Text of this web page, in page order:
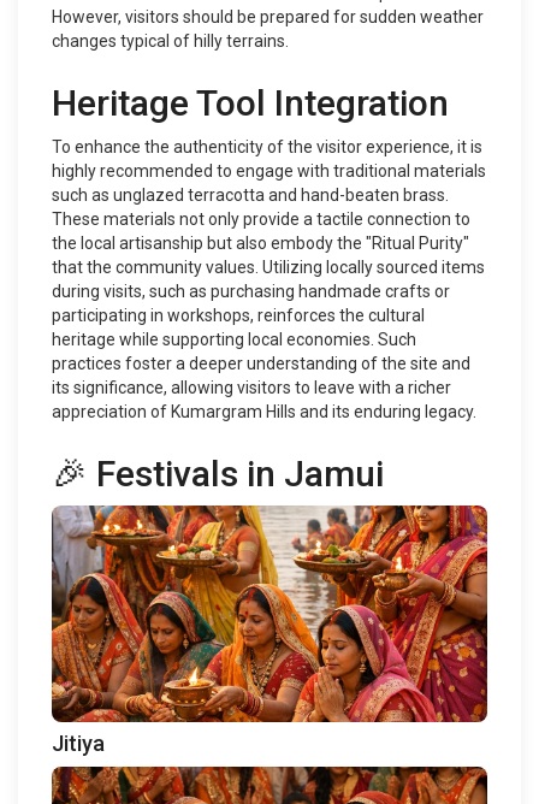
However, visitors should be prepared for sudden weather
changes typical of hilly terrains.
Heritage Tool Integration
To enhance the authenticity of the visitor experience, it is
highly recommended to engage with traditional materials
such as unglazed terracotta and hand-beaten brass.
These materials not only provide a tactile connection to
the local artisanship but also embody the "Ritual Purity"
that the community values. Utilizing locally sourced items
during visits, such as purchasing handmade crafts or
participating in workshops, reinforces the cultural
heritage while supporting local economies. Such
practices foster a deeper understanding of the site and
its significance, allowing visitors to leave with a richer
appreciation of Kumargram Hills and its enduring legacy.
🎉 Festivals in Jamui
Jitiya